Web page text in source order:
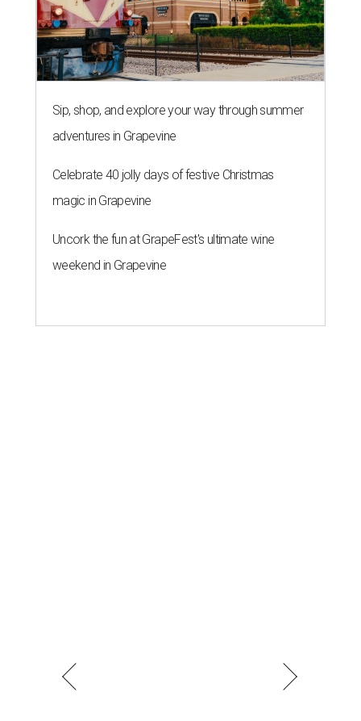
Sip, shop, and explore your way through summer
adventures in Grapevine
Celebrate 40 jolly days of festive Christmas
magic in Grapevine
Uncork the fun at GrapeFest's ultimate wine
weekend in Grapevine